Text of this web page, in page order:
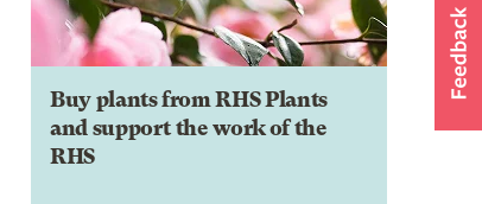
Buy plants from RHS Plants
and support the work of the
RHS